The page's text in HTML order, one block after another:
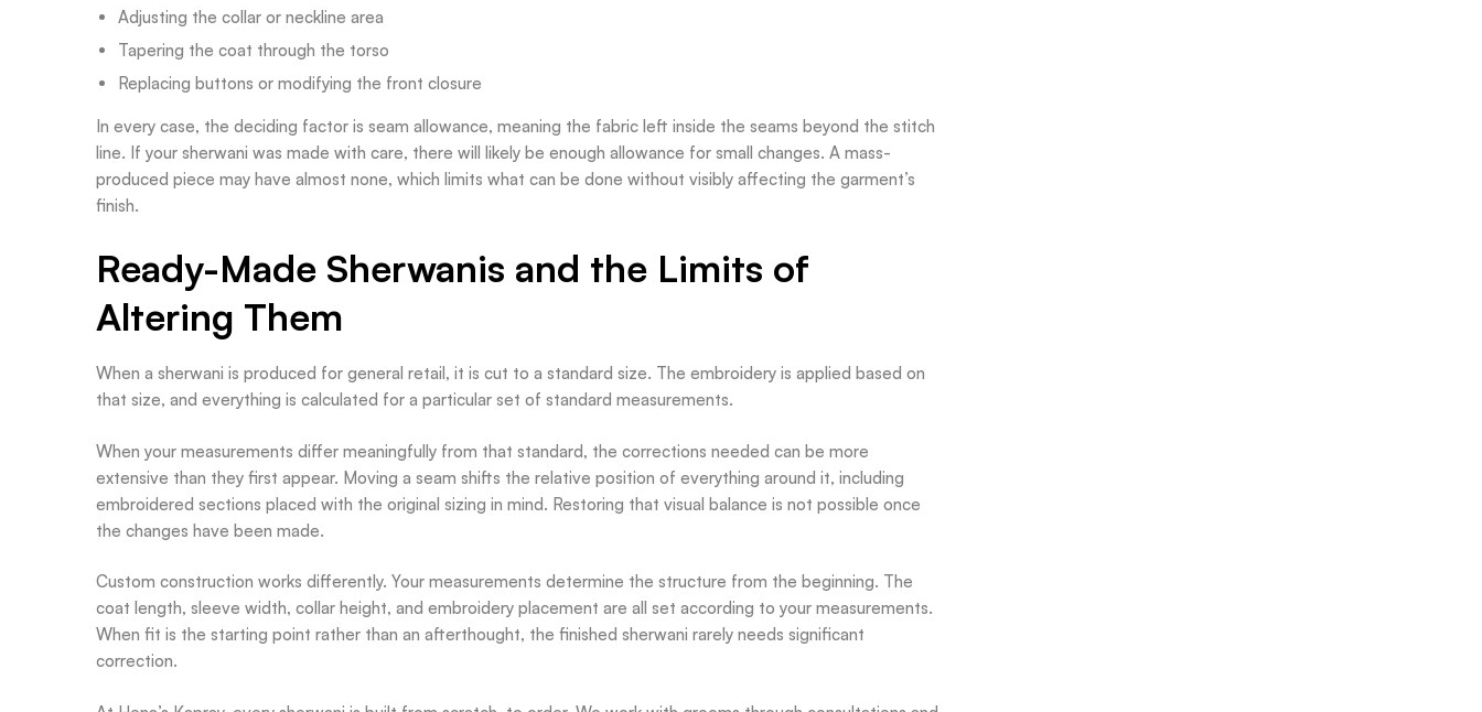
Adjusting the collar or neckline area
Tapering the coat through the torso
Replacing buttons or modifying the front closure
In every case, the deciding factor is seam allowance, meaning the fabric left inside the seams beyond the stitch
line. If your sherwani was made with care, there will likely be enough allowance for small changes. A mass-
produced piece may have almost none, which limits what can be done without visibly affecting the garment’s
finish.
Ready-Made Sherwanis and the Limits of
Altering Them
When a sherwani is produced for general retail, it is cut to a standard size. The embroidery is applied based on
that size, and everything is calculated for a particular set of standard measurements.
When your measurements differ meaningfully from that standard, the corrections needed can be more
extensive than they first appear. Moving a seam shifts the relative position of everything around it, including
embroidered sections placed with the original sizing in mind. Restoring that visual balance is not possible once
the changes have been made.
Custom construction works differently. Your measurements determine the structure from the beginning. The
coat length, sleeve width, collar height, and embroidery placement are all set according to your measurements.
When fit is the starting point rather than an afterthought, the finished sherwani rarely needs significant
correction.